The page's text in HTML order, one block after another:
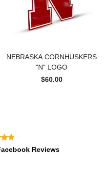
NEBRASKA CORNHUSKERS
"N" LOGO
$60.00
Reviews